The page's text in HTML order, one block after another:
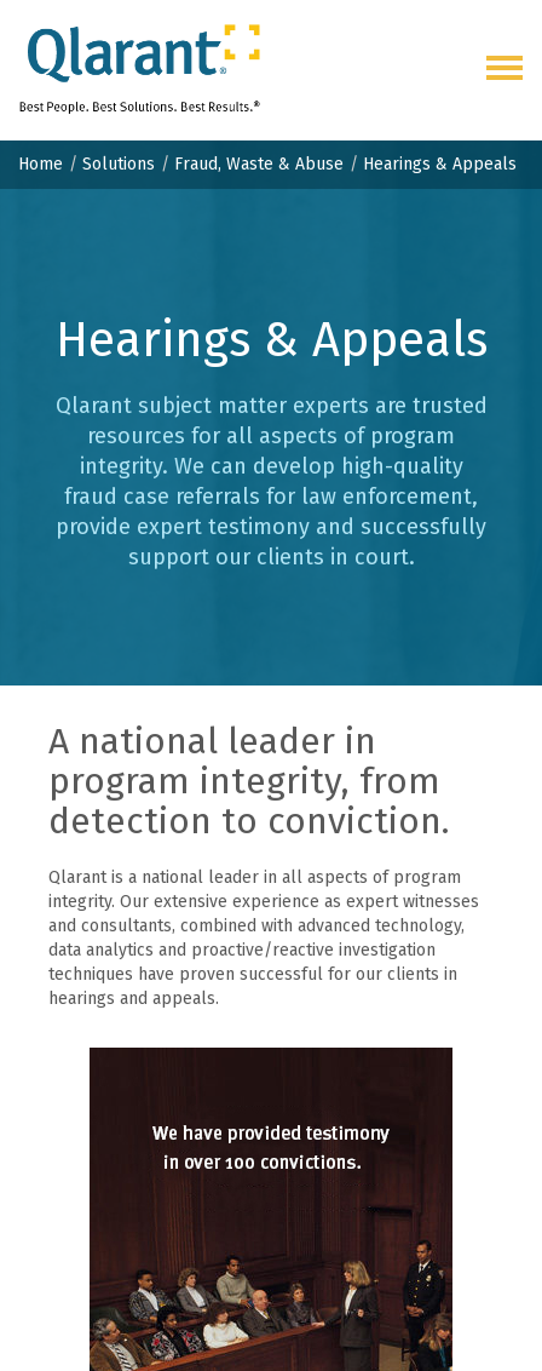
Home Solutions Fraud, Waste & Abuse Hearings & Appeals
Hearings & Appeals
Qlarant subject matter experts are trusted
resources for all aspects of program
integrity. We can develop high-quality
fraud case referrals for law enforcement,
provide expert testimony and successfully
support our clients in court.
A national leader in
program integrity, from
detection to conviction.
Qlarant is a national leader in all aspects of program
integrity. Our extensive experience as expert witnesses
and consultants, combined with advanced technology,
data analytics and proactive/reactive investigation
techniques have proven successful for our clients in
hearings and appeals.